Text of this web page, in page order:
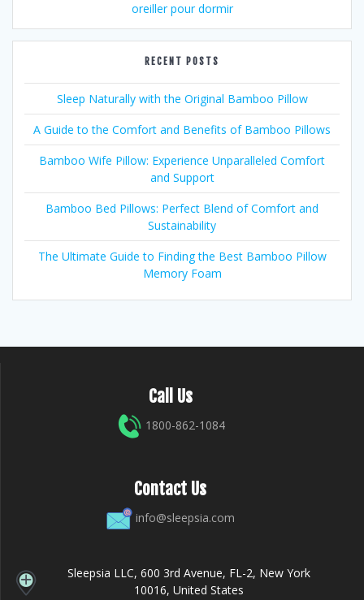
oreiller pour dormir
RECENT POSTS
Sleep Naturally with the Original Bamboo Pillow
A Guide to the Comfort and Benefits of Bamboo Pillows
Bamboo Wife Pillow: Experience Unparalleled Comfort
and Support
Bamboo Bed Pillows: Perfect Blend of Comfort and
Sustainability
The Ultimate Guide to Finding the Best Bamboo Pillow
Memory Foam
Call Us
1800-862-1084
Contact Us
info@sleepsia.com
Sleepsia LLC, 600 3rd Avenue, FL-2, New York
10016, United States